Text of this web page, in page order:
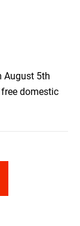
August 5th
domestic